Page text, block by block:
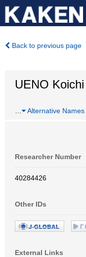
Back to previous page
UENO Koichi
Alternative Names
Researcher Number
40284426
Other IDs
External Links